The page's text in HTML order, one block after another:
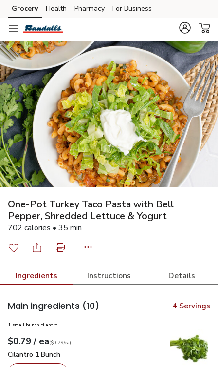
Skip to search
Skip to main content
Skip to cookie settings
Skip to chat
Grocery Health Pharmacy For Business
One-Pot Turkey Taco Pasta with Bell
Pepper, Shredded Lettuce & Yogurt
702 calories • 35 min
Ingredients Instructions Details
Main ingredients (10) 4 Servings
1 small bunch cilantro
Your price$0.79
$0.79 / eaeach
$0.79pereach
($0.79/ea)
Cilantro 1 Bunch
Cilantro 1 Bunch